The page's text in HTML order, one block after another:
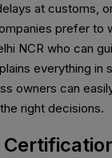
at customs,
prefer to
NCR who can
everything in
owners can
right decisions.